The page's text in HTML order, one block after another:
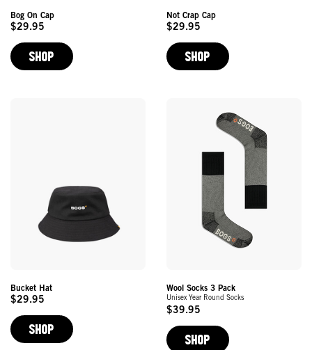
Bog On Cap
Original
Price
$29.95
SHOP
Not Crap Cap
Original
Price
$29.95
SHOP
Bucket Hat
Original
Price
$29.95
SHOP
Wool Socks 3 Pack
Unisex Year Round Socks
Original
Price
$39.95
SHOP